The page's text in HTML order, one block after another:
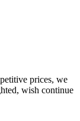
prices, we
wish continue